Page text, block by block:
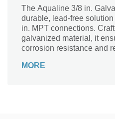
The Aqualine 3/8 in.
durable, lead-free
in. MPT connections.
galvanized material, it
corrosion resistance and
both residential and
MORE